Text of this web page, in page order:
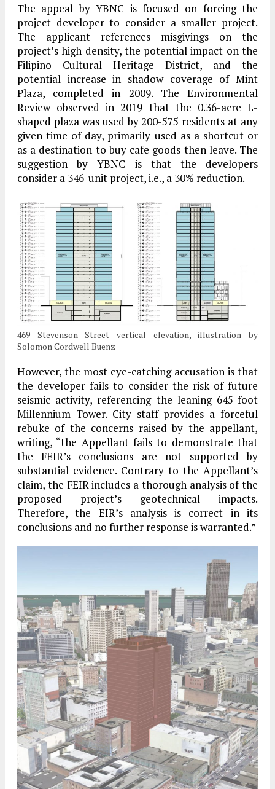
The appeal by YBNC is focused on forcing the
project developer to consider a smaller project.
The applicant references misgivings on the
project’s high density, the potential impact on the
Filipino Cultural Heritage District, and the
potential increase in shadow coverage of Mint
Plaza, completed in 2009. The Environmental
Review observed in 2019 that the 0.36-acre L-
shaped plaza was used by 200-575 residents at any
given time of day, primarily used as a shortcut or
as a destination to buy cafe goods then leave. The
suggestion by YBNC is that the developers
consider a 346-unit project, i.e., a 30% reduction.
469 Stevenson Street vertical elevation, illustration by
Solomon Cordwell Buenz
However, the most eye-catching accusation is that
the developer fails to consider the risk of future
seismic activity, referencing the leaning 645-foot
Millennium Tower. City staff provides a forceful
rebuke of the concerns raised by the appellant,
writing, “the Appellant fails to demonstrate that
the FEIR’s conclusions are not supported by
substantial evidence. Contrary to the Appellant’s
claim, the FEIR includes a thorough analysis of the
proposed project’s geotechnical impacts.
Therefore, the EIR’s analysis is correct in its
conclusions and no further response is warranted.”